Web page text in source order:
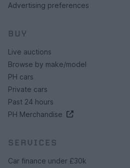
Advertising preferences
BUY
Live auctions
Browse by make/model
PH cars
Private cars
Past 24 hours
PH Merchandise
SERVICES
Car finance under £30k